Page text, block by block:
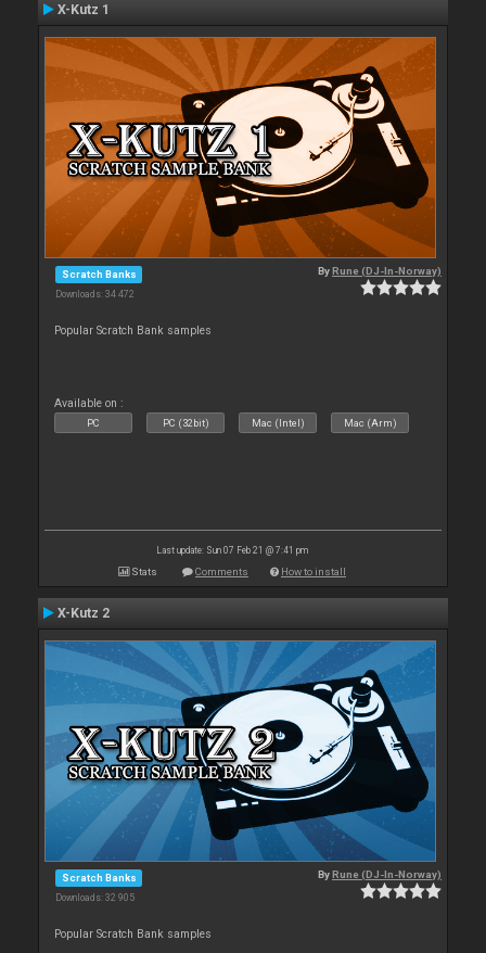
X-Kutz 1
Scratch Banks
Downloads: 34 472
ByRune (DJ-In-Norway)
Popular Scratch Bank samples
Available on :
PC PC (32bit) Mac (Intel) Mac (Arm)
Last update: Sun 07 Feb 21 @ 7:41 pm
Stats Comments How to install
X-Kutz 2
Scratch Banks
Downloads: 32 905
ByRune (DJ-In-Norway)
Popular Scratch Bank samples